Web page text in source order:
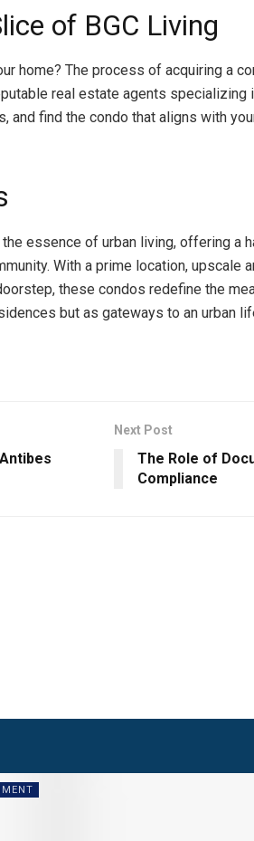
of BGC Living
home? The process of acquiring a
real estate agents specializing
and find the condo that aligns with
essence of urban living, offering a
With a prime location, upscale
these condos redefine the
but as gateways to an urban
Next Post
The Role of
Compliance